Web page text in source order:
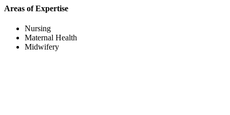
Areas of Expertise
Nursing
Maternal Health
Midwifery